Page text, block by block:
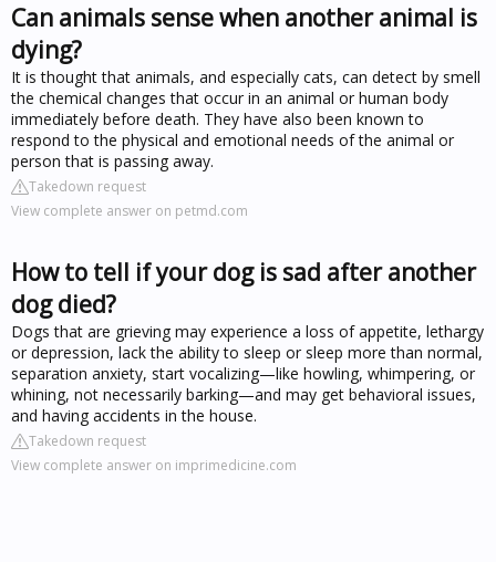
Can animals sense when another animal is
dying?
It is thought that animals, and especially cats, can detect by smell
the chemical changes that occur in an animal or human body
immediately before death. They have also been known to
respond to the physical and emotional needs of the animal or
person that is passing away.
Takedown request
View complete answer on petmd.com
How to tell if your dog is sad after another
dog died?
Dogs that are grieving may experience a loss of appetite, lethargy
or depression, lack the ability to sleep or sleep more than normal,
separation anxiety, start vocalizing—like howling, whimpering, or
whining, not necessarily barking—and may get behavioral issues,
and having accidents in the house.
Takedown request
View complete answer on imprimedicine.com